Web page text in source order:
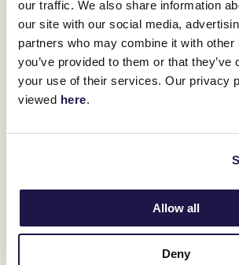
our traffic. We also share information
our site with our social media,
partners who may combine it with other
you’ve provided to them or that they’ve
your use of their services. Our privacy
viewed here.
Allow all
Deny
ANZAC Day Race Day –
update
26 April 2023
Statement from Victoria
Neil Wilson – Dean Holland